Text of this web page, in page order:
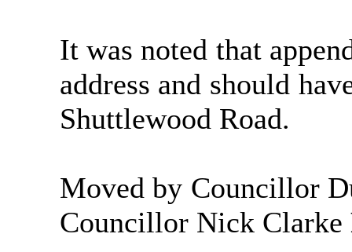
It was noted that
address and should
Shuttlewood Road.
Moved by Councillor
Councillor Nick Clarke